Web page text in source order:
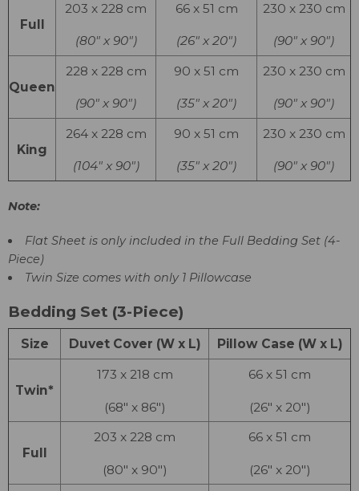
Full
203 x 228 cm
(80″ x 90″)
66 x 51 cm
(26″ x 20″)
230 x 230 cm
(90″ x 90″)
Queen
228 x 228 cm
(90″ x 90″)
90 x 51 cm
(35″ x 20″)
230 x 230 cm
(90″ x 90″)
King
264 x 228 cm
(104″ x 90″)
90 x 51 cm
(35″ x 20″)
230 x 230 cm
(90″ x 90″)
Note:
Flat Sheet is only included in the Full Bedding Set (4-
Piece)
Twin Size comes with only 1 Pillowcase
Bedding Set (3-Piece)
Size Duvet Cover (W x L) Pillow Case (W x L)
Twin*
173 x 218 cm
(68″ x 86″)
66 x 51 cm
(26″ x 20″)
Full
203 x 228 cm
(80″ x 90″)
66 x 51 cm
(26″ x 20″)